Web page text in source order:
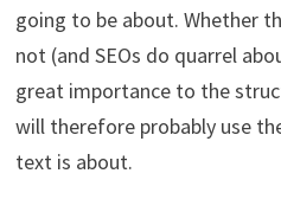
going to be about. Whether
not (and SEOs do quarrel
great importance to the
will therefore probably use
text is about.